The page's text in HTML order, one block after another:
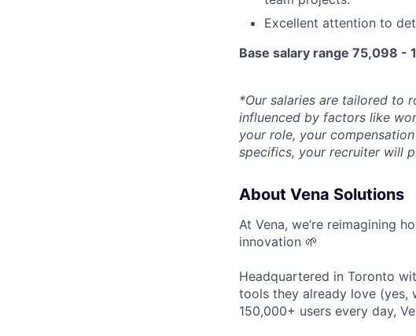
Excellent attention to
Base salary range 75,098 -
*Our salaries are tailored to
influenced by factors like
your role, your
specifics, your recruiter will
About Vena Solutions
At Vena, we’re reimagining
innovation 🌱
Headquartered in Toronto
tools they already love (yes,
150,000+ users every day,